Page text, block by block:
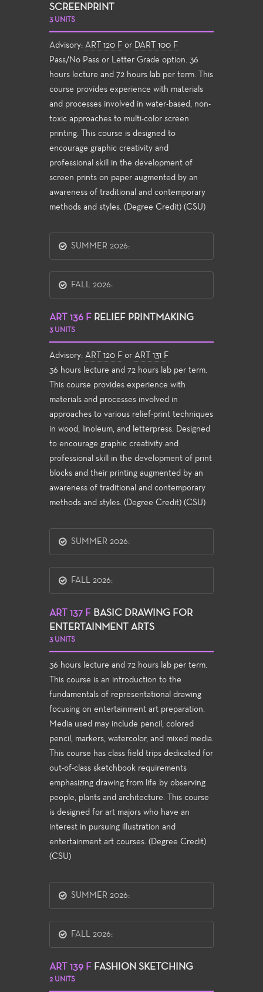
SCREENPRINT
3 UNITS
Advisory: ART 120 F or DART 100 F
Pass/No Pass or Letter Grade option. 36
hours lecture and 72 hours lab per term. This
course provides experience with materials
and processes involved in water-based, non-
toxic approaches to multi-color screen
printing. This course is designed to
encourage graphic creativity and
professional skill in the development of
screen prints on paper augmented by an
awareness of traditional and contemporary
methods and styles. (Degree Credit) (CSU)
SUMMER 2026:
FALL 2026:
ART 136 F RELIEF PRINTMAKING
3 UNITS
Advisory: ART 120 F or ART 131 F
36 hours lecture and 72 hours lab per term.
This course provides experience with
materials and processes involved in
approaches to various relief-print techniques
in wood, linoleum, and letterpress. Designed
to encourage graphic creativity and
professional skill in the development of print
blocks and their printing augmented by an
awareness of traditional and contemporary
methods and styles. (Degree Credit) (CSU)
SUMMER 2026:
FALL 2026:
ART 137 F BASIC DRAWING FOR
ENTERTAINMENT ARTS
3 UNITS
36 hours lecture and 72 hours lab per term.
This course is an introduction to the
fundamentals of representational drawing
focusing on entertainment art preparation.
Media used may include pencil, colored
pencil, markers, watercolor, and mixed media.
This course has class field trips dedicated for
out-of-class sketchbook requirements
emphasizing drawing from life by observing
people, plants and architecture. This course
is designed for art majors who have an
interest in pursuing illustration and
entertainment art courses. (Degree Credit)
(CSU)
SUMMER 2026:
FALL 2026:
ART 139 F FASHION SKETCHING
2 UNITS